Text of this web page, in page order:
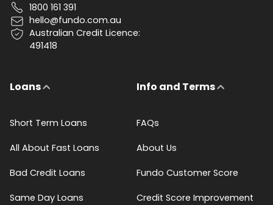
1800 161 391
hello@fundo.com.au
Australian Credit Licence:
491418
Loans
Short Term Loans
All About Fast Loans
Bad Credit Loans
Same Day Loans
Info and Terms
FAQs
About Us
Fundo Customer Score
Credit Score Improvement